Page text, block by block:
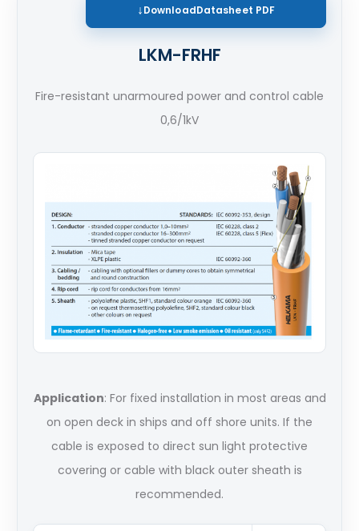
DownloadDatasheet PDF
LKM-FRHF
Fire-resistant unarmoured power and control cable
0,6/1kV
Application: For fixed installation in most areas and
on open deck in ships and off shore units. If the
cable is exposed to direct sun light protective
covering or cable with black outer sheath is
recommended.